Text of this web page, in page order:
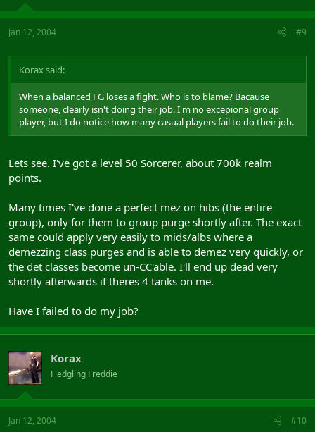
Jan 12, 2004 #9
Korax said:
When a balanced FG loses a fight. Who is to blame? Bacause
someone, clearly isn't doing their job. I'm no excepional group
player, but I do notice how many casual players fail to do their job.
Lets see. I've got a level 50 Sorcerer, about 700k realm
points.
Many times I've done a perfect mez on hibs (the entire
group), only for them to group purge shortly after. The exact
same could apply very easily to mids/albs where a
demezzing class purges and is able to demez very quickly, or
the det classes become un-CC'able. I'll end up dead very
shortly afterwards if theres 4 tanks on me.
Have I failed to do my job?
Korax
Fledgling Freddie
Jan 12, 2004 #10